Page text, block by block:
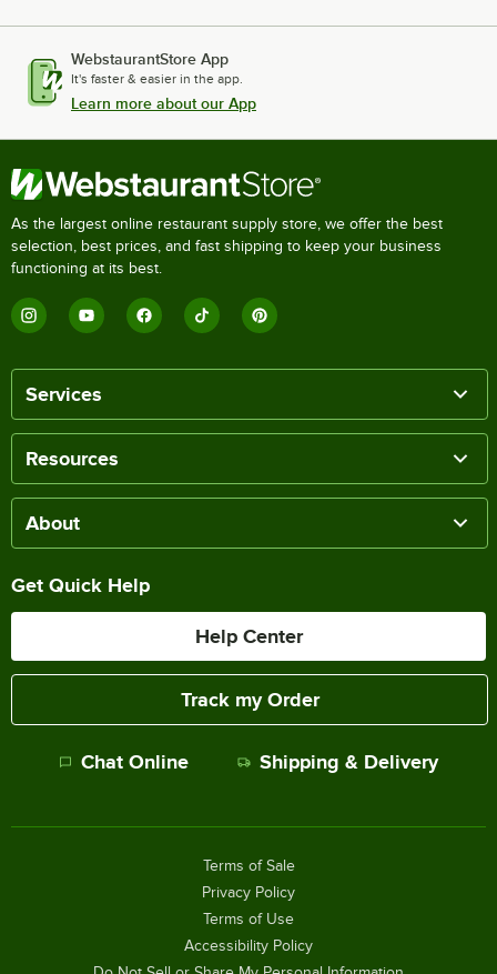
WebstaurantStore App
It's faster & easier in the app.
Learn more about our App
As the largest online restaurant supply store, we offer the best
selection, best prices, and fast shipping to keep your business
functioning at its best.
Services
Resources
About
Get Quick Help
Help Center
Track my Order
Chat Online Shipping & Delivery
Terms of Sale
Privacy Policy
Terms of Use
Accessibility Policy